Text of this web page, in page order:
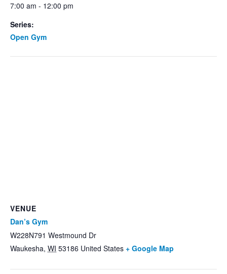
7:00 am - 12:00 pm
Series:
Open Gym
VENUE
Dan’s Gym
W228N791 Westmound Dr
Waukesha, WI 53186 United States + Google Map